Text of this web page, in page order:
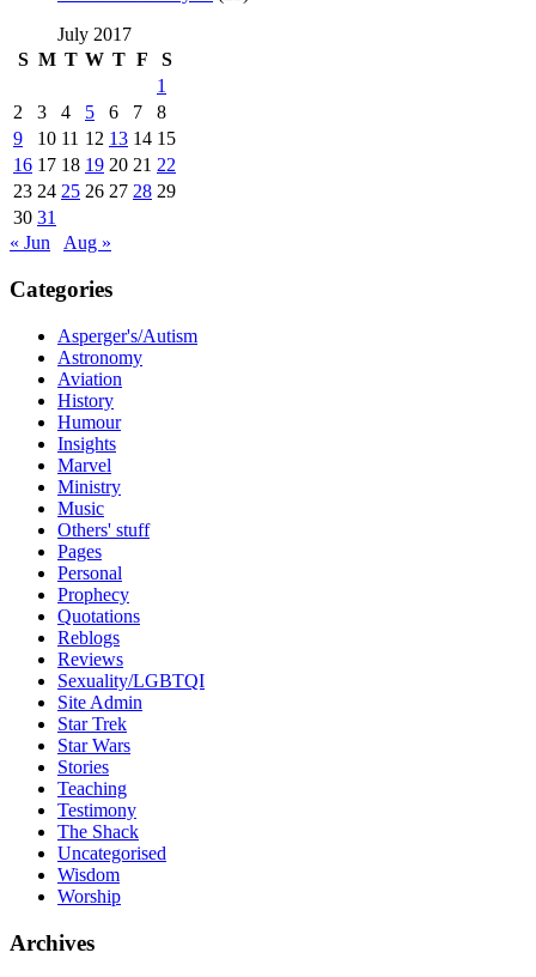
July 2017
S M T W T F
S
1
2
3 4 5 6 7
8
9
10 11 12 13 14 15
16 17 18 19 20 21 22
23 24 25 26 27 28 29
30 31
« Jun
Aug »
Categories
Asperger's/Autism
Astronomy
Aviation
History
Humour
Insights
Marvel
Ministry
Music
Others' stuff
Pages
Personal
Prophecy
Quotations
Reblogs
Reviews
Sexuality/LGBTQI
Site Admin
Star Trek
Star Wars
Stories
Teaching
Testimony
The Shack
Uncategorised
Wisdom
Worship
Archives